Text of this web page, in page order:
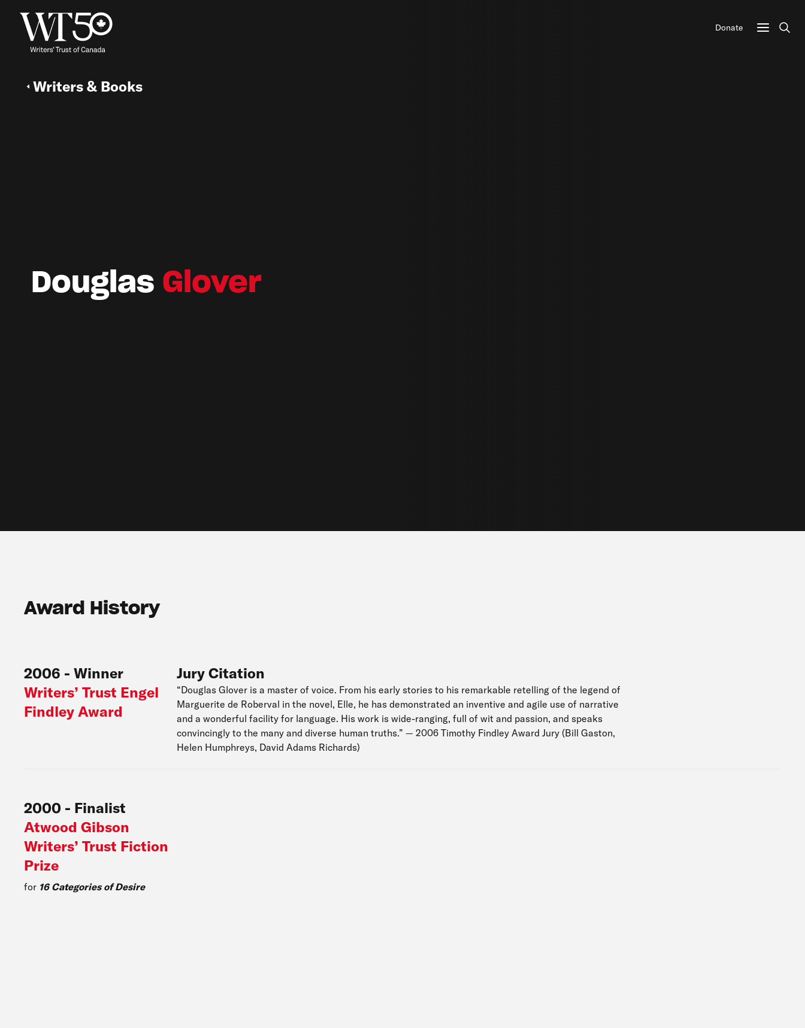
Donate
Douglas Glover
Writers & Books
Award History
2006 - Winner
Writers’ Trust Engel
Findley Award
Jury Citation
“Douglas Glover is a master of voice. From his early stories to his remarkable retelling of the legend of
Marguerite de Roberval in the novel, Elle, he has demonstrated an inventive and agile use of narrative
and a wonderful facility for language. His work is wide-ranging, full of wit and passion, and speaks
convincingly to the many and diverse human truths.” — 2006 Timothy Findley Award Jury (Bill Gaston,
Helen Humphreys, David Adams Richards)
2000 - Finalist
Atwood Gibson
Writers’ Trust Fiction
Prize
for 16 Categories of Desire